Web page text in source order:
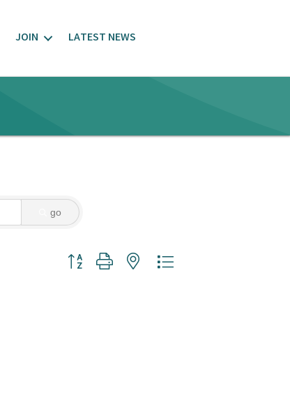
JOIN LATEST NEWS
go
Button group with nested dropdown